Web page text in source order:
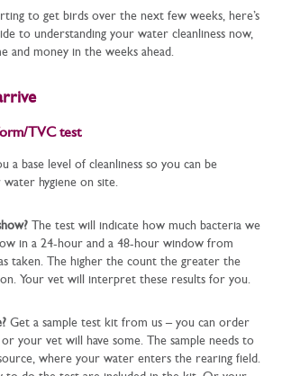
to get birds over the next few weeks, here’s
to understanding your water cleanliness now,
and money in the weeks ahead.
TVC test
a base level of cleanliness so you can be
hygiene on site.
The test will indicate how much bacteria we
in a 24-hour and a 48-hour window from
taken. The higher the count the greater the
Your vet will interpret these results for you.
Get a sample test kit from us – you can order
your vet will have some. The sample needs to
where your water enters the rearing field.